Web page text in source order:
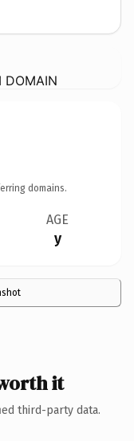
DOMAIN
domains.
AGE
y
it
third-party data.